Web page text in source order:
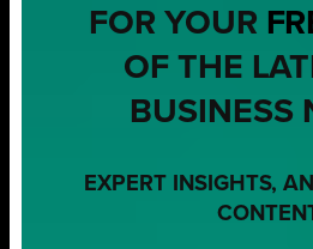
FOR YOUR
OF THE
BUSINESS
EXPERT INSIGHTS,